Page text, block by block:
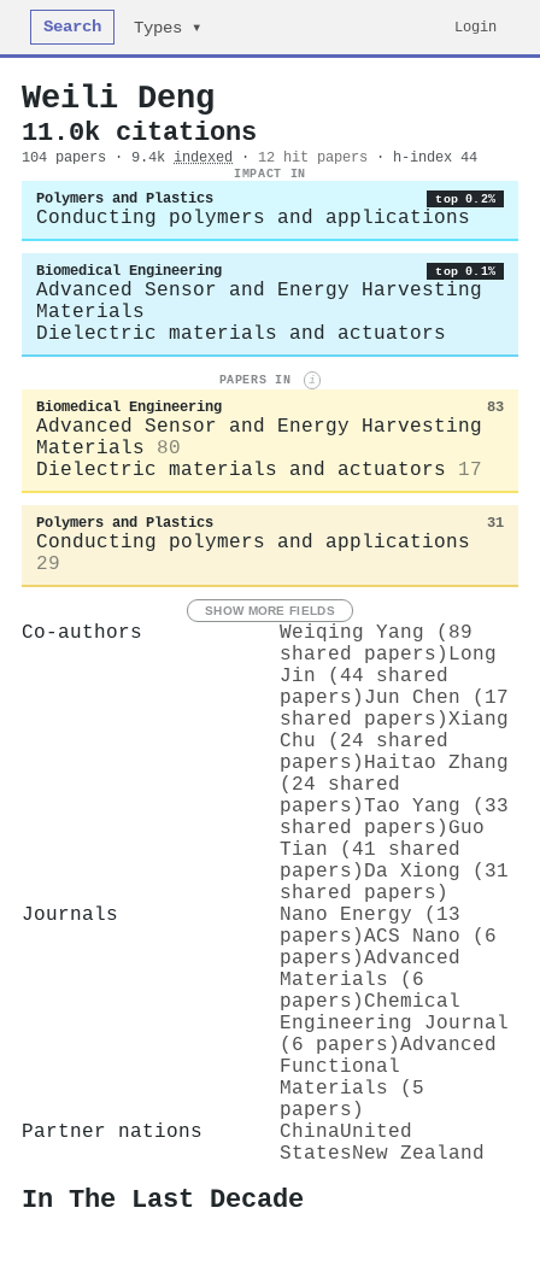
Search Types ▾ Login
Weili Deng
11.0k citations
104 papers · 9.4k indexed · 12 hit papers · h-index 44
IMPACT IN
Polymers and Plastics top 0.2%
Conducting polymers and applications
Biomedical Engineering top 0.1%
Advanced Sensor and Energy Harvesting
Materials
Dielectric materials and actuators
PAPERS IN i
Biomedical Engineering 83
Advanced Sensor and Energy Harvesting
Materials
80
Dielectric materials and actuators
17
Polymers and Plastics 31
Conducting polymers and applications
29
SHOW MORE FIELDS
Co-authors
Weiqing Yang (89
shared papers) Long
Jin (44 shared
papers) Jun Chen (17
shared papers)Xiang
Chu (24 shared
papers) Haitao Zhang
(24 shared
papers)Tao Yang (33
shared papers) Guo
Tian (41 shared
papers) Da Xiong (31
shared papers)
Journals
Nano Energy (13
papers)ACS Nano (6
papers)Advanced
Materials (6
papers) Chemical
Engineering Journal
(6 papers)Advanced
Functional
Materials (5
papers)
Partner nations
ChinaUnited
StatesNew Zealand
In The Last Decade